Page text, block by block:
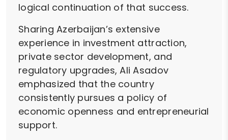
logical continuation of that success.
Sharing Azerbaijan’s extensive
experience in investment attraction,
private sector development, and
regulatory upgrades, Ali Asadov
emphasized that the country
consistently pursues a policy of
economic openness and entrepreneurial
support.